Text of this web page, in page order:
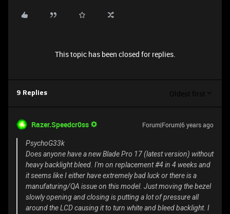
This topic has been closed for replies.
9 Replies Oldest first
Razer.Speedcr0ss Forum|Forum|6 years ago
PsychoG33k
Does anyone have a new Blade Pro 17 (latest version) without
heavy backlight bleed. I'm on replacement #4 in 4 weeks and
it seems like I either have extremely bad luck or there is a
manufaturing/QA issue on this model. Just moving the bezel
slowly opening and closing is putting a lot of pressure all
around the LCD causing it to turn white and bleed backlight. I